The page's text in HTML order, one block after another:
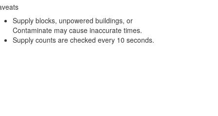
Supply blocks, unpowered buildings, or
Contaminate may cause inaccurate times.
Supply counts are checked every 10 seconds.